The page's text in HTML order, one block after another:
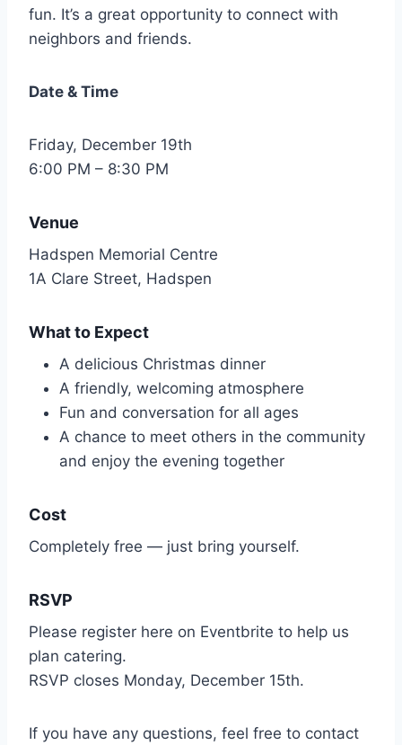
fun. It’s a great opportunity to connect with
neighbors and friends.
Date & Time
Friday, December 19th
6:00 PM – 8:30 PM
Venue
Hadspen Memorial Centre
1A Clare Street, Hadspen
What to Expect
A delicious Christmas dinner
A friendly, welcoming atmosphere
Fun and conversation for all ages
A chance to meet others in the community
and enjoy the evening together
Cost
Completely free — just bring yourself.
RSVP
Please register here on Eventbrite to help us
plan catering.
RSVP closes Monday, December 15th.
If you have any questions, feel free to contact